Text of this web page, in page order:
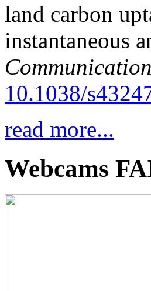
land carbon
instantaneous
10.1038/
read more...
Webcams